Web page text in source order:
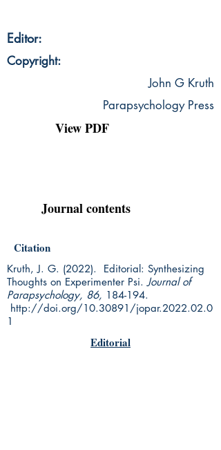
Editor:
Copyright:
John G Kruth
Parapsychology Press
View PDF
Journal contents
Citation
Kruth, J. G. (2022). Editorial: Synthesizing
Thoughts on Experimenter Psi.Journal of
Parapsychology, 86, 184-194.
http://doi.org/10.30891/jopar.2022.02.0
1
Editorial